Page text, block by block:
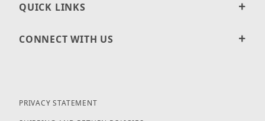
QUICK LINKS
CONNECT WITH US
PRIVACY STATEMENT